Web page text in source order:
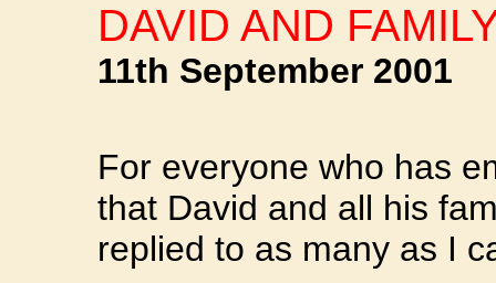
DAVID AND
11th September 2001
For everyone who has
that David and all his
replied to as many as I